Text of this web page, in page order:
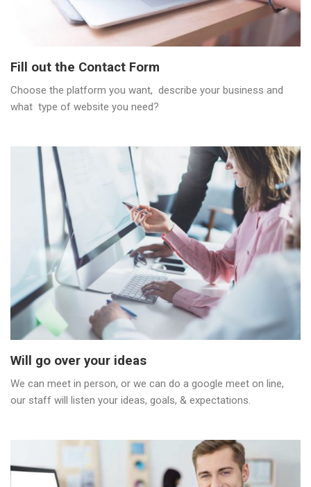
Fill out the Contact Form
Choose the platform you want, describe your business and
what type of website you need?
Will go over your ideas
We can meet in person, or we can do a google meet on line,
our staff will listen your ideas, goals, & expectations.